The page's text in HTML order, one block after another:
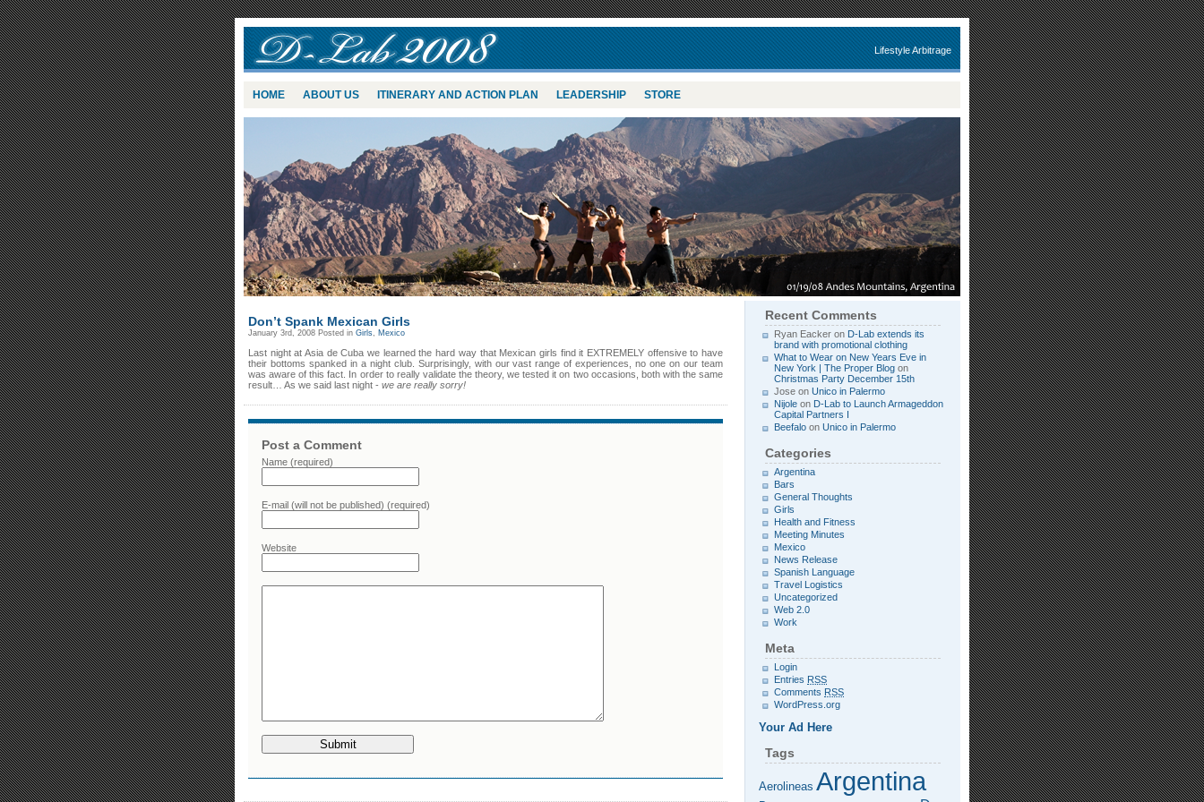
Lifestyle Arbitrage
HOME ABOUT US ITINERARY AND ACTION PLAN LEADERSHIP STORE
Don’t Spank Mexican Girls
January 3rd, 2008 Posted in Girls, Mexico
Last night at Asia de Cuba we learned the hard way that Mexican girls find it EXTREMELY offensive to have
their bottoms spanked in a night club. Surprisingly, with our vast range of experiences, no one on our team
was aware of this fact. In order to really validate the theory, we tested it on two occasions, both with the same
result… As we said last night - we are really sorry!
Post a Comment
Name (required)
E-mail (will not be published) (required)
Website
Recent Comments
Ryan Eacker on D-Lab extends its
brand with promotional clothing
What to Wear on New Years Eve in
New York | The Proper Blog on
Christmas Party December 15th
Jose on Unico in Palermo
Nijole on D-Lab to Launch Armageddon
Capital Partners I
Beefalo on Unico in Palermo
Categories
Argentina
Bars
General Thoughts
Girls
Health and Fitness
Meeting Minutes
Mexico
News Release
Spanish Language
Travel Logistics
Uncategorized
Web 2.0
Work
Meta
Login
Entries RSS
Comments RSS
WordPress.org
Your Ad Here
Tags
Aerolineas Argentina